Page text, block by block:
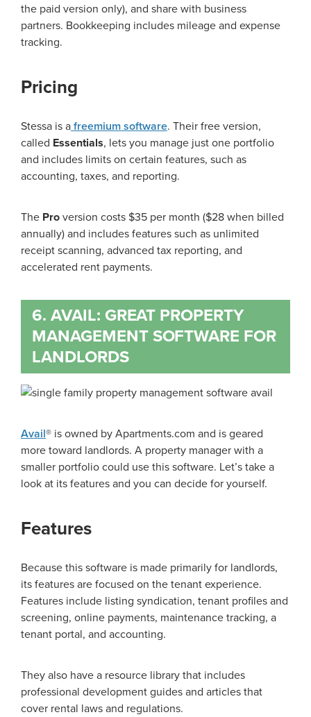
the paid version only), and share with business
partners. Bookkeeping includes mileage and expense
tracking.
Pricing
Stessa is a freemium software. Their free version,
called Essentials, lets you manage just one portfolio
and includes limits on certain features, such as
accounting, taxes, and reporting.
The Pro version costs $35 per month ($28 when billed
annually) and includes features such as unlimited
receipt scanning, advanced tax reporting, and
accelerated rent payments.
6. AVAIL: GREAT PROPERTY
MANAGEMENT SOFTWARE FOR
LANDLORDS
Avail® is owned by Apartments.com and is geared
more toward landlords. A property manager with a
smaller portfolio could use this software. Let’s take a
look at its features and you can decide for yourself.
Features
Because this software is made primarily for landlords,
its features are focused on the tenant experience.
Features include listing syndication, tenant profiles and
screening, online payments, maintenance tracking, a
tenant portal, and accounting.
They also have a resource library that includes
professional development guides and articles that
cover rental laws and regulations.